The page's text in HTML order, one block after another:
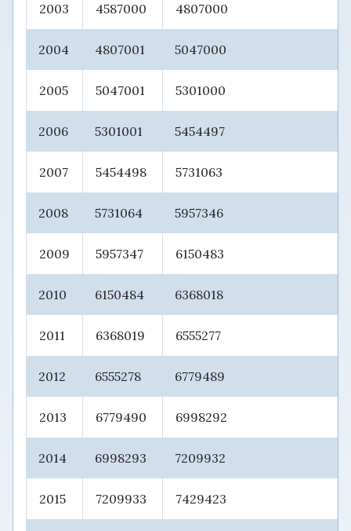
2003 4587000 4807000
2004 4807001 5047000
2005 5047001 5301000
2006 5301001 5454497
2007 5454498 5731063
2008 5731064 5957346
2009 5957347 6150483
2010 6150484 6368018
2011 6368019 6555277
2012 6555278 6779489
2013 6779490 6998292
2014 6998293 7209932
2015 7209933 7429423